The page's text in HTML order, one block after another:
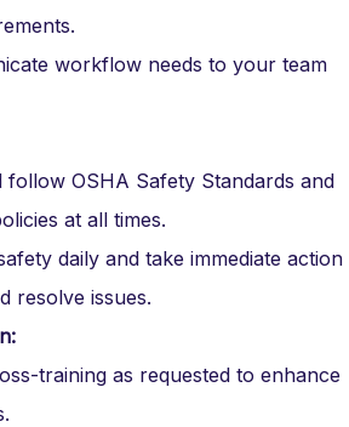
workflow needs to your team
follow OSHA Safety Standards and
at all times.
daily and take immediate action
resolve issues.
training as requested to enhance